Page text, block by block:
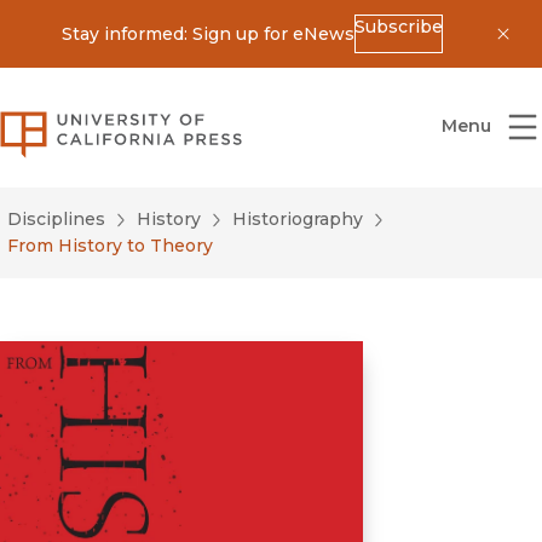
Stay informed: Sign up for eNewsSubscribe
University of California Press
Menu
Disciplines History
Historiography
From History to Theory